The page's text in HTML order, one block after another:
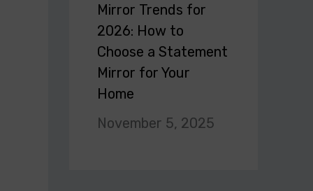
Mirror Trends for
2026: How to
Choose a Statement
Mirror for Your
Home
November 5, 2025